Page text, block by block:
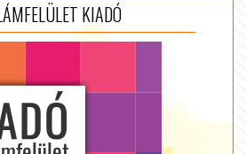
KIADÓ